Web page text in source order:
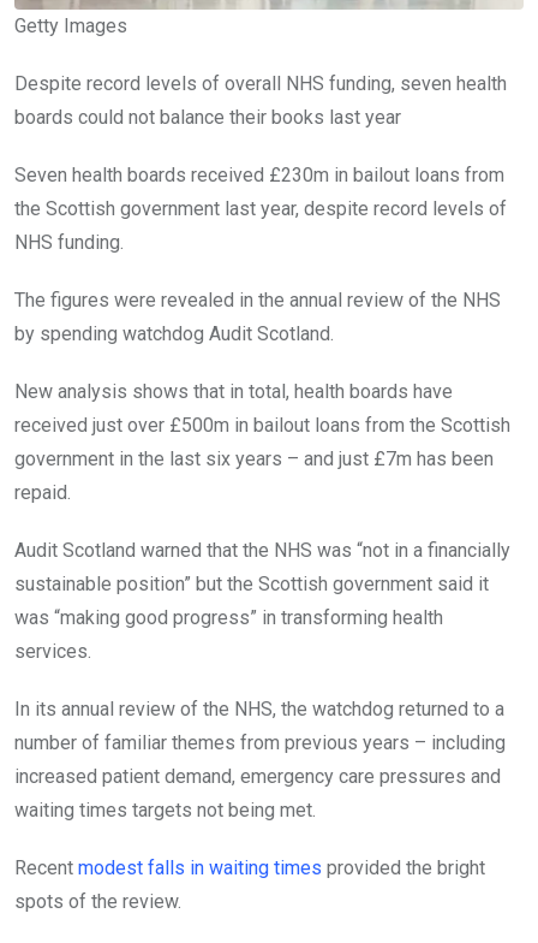
Getty Images
Despite record levels of overall NHS funding, seven health
boards could not balance their books last year
Seven health boards received £230m in bailout loans from
the Scottish government last year, despite record levels of
NHS funding.
The figures were revealed in the annual review of the NHS
by spending watchdog Audit Scotland.
New analysis shows that in total, health boards have
received just over £500m in bailout loans from the Scottish
government in the last six years – and just £7m has been
repaid.
Audit Scotland warned that the NHS was “not in a financially
sustainable position” but the Scottish government said it
was “making good progress” in transforming health
services.
In its annual review of the NHS, the watchdog returned to a
number of familiar themes from previous years – including
increased patient demand, emergency care pressures and
waiting times targets not being met.
Recent modest falls in waiting times provided the bright
spots of the review.